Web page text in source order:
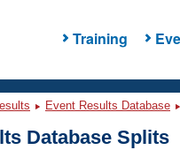
Training
Event Results Database
Database Splits